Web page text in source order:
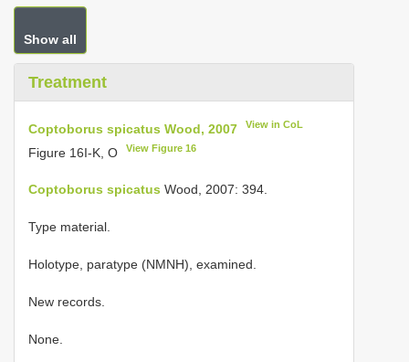
Show all
Treatment
Coptoborus spicatus Wood, 2007 View in CoL
Figure 16I-K, O View Figure 16
Coptoborus spicatus Wood, 2007: 394.
Type material.
Holotype, paratype (NMNH), examined.
New records.
None.